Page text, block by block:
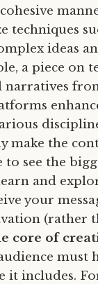
techniques
ideas
a piece on
narratives
make the
to see the
and
your
(rather
core of
must
it includes.